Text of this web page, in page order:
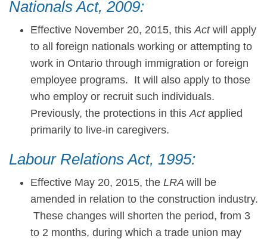
Nationals Act, 2009:
Effective November 20, 2015, thisActwill apply
to all foreign nationals working or attempting to
work in Ontario through immigration or foreign
employee programs. It will also apply to those
who employ or recruit such individuals.
Previously, the protections in thisActapplied
primarily to live-in caregivers.
Labour Relations Act, 1995:
Effective May 20, 2015, the LRA will be
amended in relation to the construction industry.
These changes will shorten the period, from 3
to 2 months, during which a trade union may